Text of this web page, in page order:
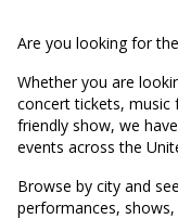
This month
Choose dates
Are you looking for
Whether you are
concert tickets, music
friendly show, we
events across the
Browse by city and
performances,